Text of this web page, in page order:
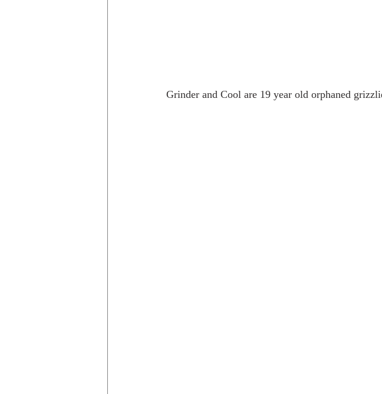
Grinder and Cool are 19 year old orphaned